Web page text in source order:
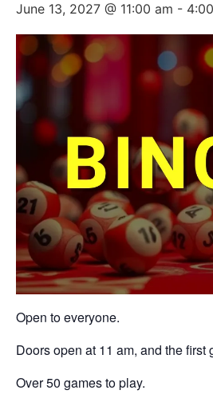
June 13, 2027 @ 11:00 am -
Open to everyone.
Doors open at 11 am, and the first
Over 50 games to play.